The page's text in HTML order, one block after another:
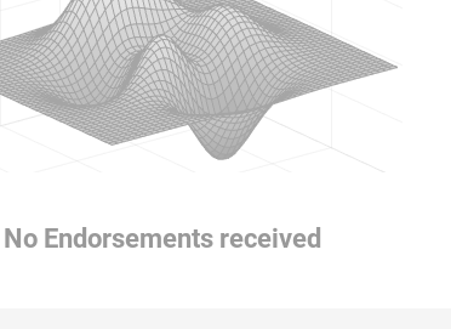
No Endorsements received